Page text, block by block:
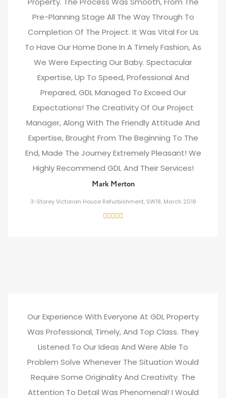
Pre-Planning Stage All The Way Through To
Completion Of The Project. It Was Vital For Us
To Have Our Home Done In A Timely Fashion, As
We Were Expecting Our Baby. Spectacular
Expertise, Up To Speed, Professional And
Prepared, GDL Managed To Exceed Our
Expectations! The Creativity Of Our Project
Manager, Along With The Friendly Attitude And
Expertise, Brought From The Beginning To The
End, Made The Journey Extremely Pleasant! We
Highly Recommend GDL And Their Services!
Mark Merton
3-Storey Victorian House Refurbishment, SW18, March 2018
Our Experience With Everyone At GDL Property
Was Professional, Timely, And Top Class. They
Listened To Our Ideas And Were Able To
Problem Solve Whenever The Situation Would
Require Some Originality And Creativity. The
Attention To Detail Was Phenomenal! I Would